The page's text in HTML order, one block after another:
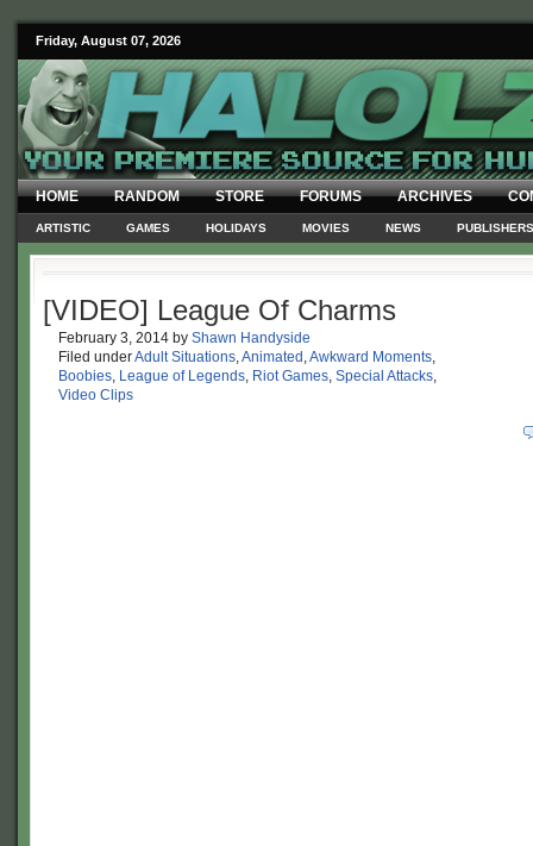
Friday, August 07, 2026
HOME RANDOM STORE FORUMS ARCHIVES
ARTISTIC GAMES HOLIDAYS MOVIES NEWS PUBLISHERS
[VIDEO] League Of Charms
February 3, 2014 by Shawn Handyside
Filed underAdult Situations,Animated ,Awkward Moments,
Boobies, League of Legends, Riot Games, Special Attacks,
Video Clips